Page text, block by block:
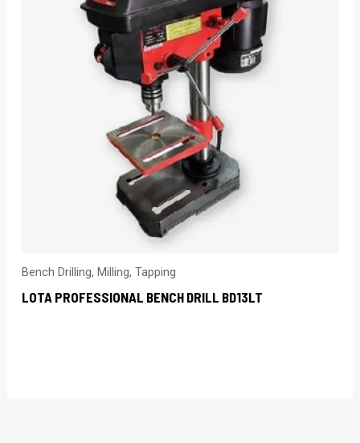
Bench Drilling, Milling, Tapping
LOTA PROFESSIONAL BENCH DRILL BD13LT